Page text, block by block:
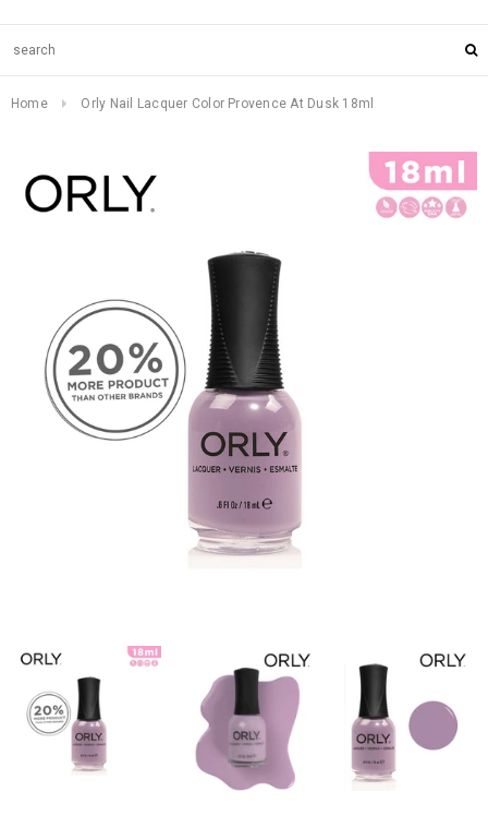
Home Orly Nail Lacquer Color Provence At Dusk 18ml